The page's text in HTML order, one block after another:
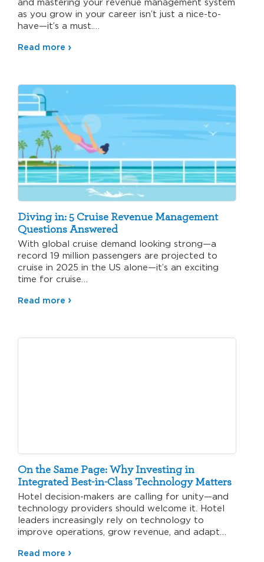
and mastering your revenue management system
as you grow in your career isn’t just a nice-to-
have—it’s a must.…
Read more
Diving in: 5 Cruise Revenue Management
Questions Answered
With global cruise demand looking strong—a
record 19 million passengers are projected to
cruise in 2025 in the US alone—it’s an exciting
time for cruise…
Read more
On the Same Page: Why Investing in
Integrated Best-in-Class Technology Matters
Hotel decision-makers are calling for unity—and
technology providers should welcome it. Hotel
leaders increasingly rely on technology to
improve operations, grow revenue, and adapt
Read more